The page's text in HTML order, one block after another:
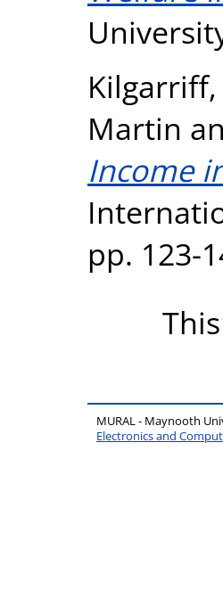
Kilgarriff,
Martin
Income
pp. 123-
MURAL - Maynooth
Electronics and